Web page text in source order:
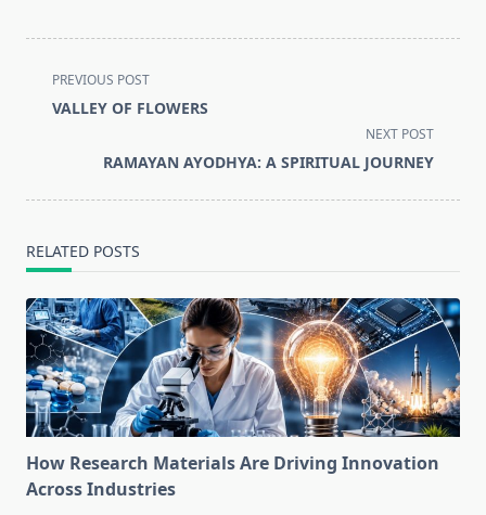
<span
class="nav-
text">Page</span>
PREVIOUS POST
VALLEY OF FLOWERS
NEXT POST
RAMAYAN AYODHYA: A SPIRITUAL JOURNEY
RELATED POSTS
How Research Materials Are Driving Innovation
Across Industries